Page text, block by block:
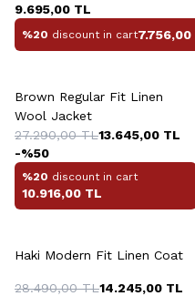
9.695,00 TL
%20 discount in cart7.756,00
Brown Regular Fit Linen
Wool Jacket
27.290,00TL13.645,00 TL
-%50
%20 discount in cart
10.916,00 TL
Haki Modern Fit Linen Coat
28.490,00TL14.245,00 TL